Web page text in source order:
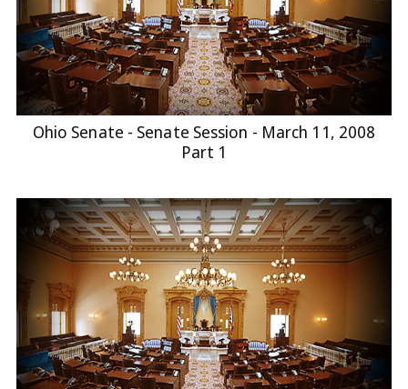
Ohio Senate - Senate Session - March 11, 2008
Part 1